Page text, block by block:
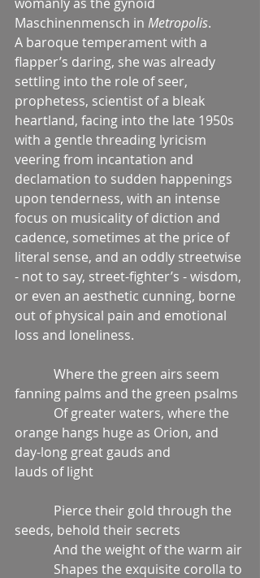
Maschinenmensch in Metropolis.
A baroque temperament with a
flapper’s daring, she was already
settling into the role of seer,
prophetess, scientist of a bleak
heartland, facing into the late 1950s
with a gentle threading lyricism
veering from incantation and
declamation to sudden happenings
upon tenderness, with an intense
focus on musicality of diction and
cadence, sometimes at the price of
literal sense, and an oddly streetwise
- not to say, street-fighter’s - wisdom,
or even an aesthetic cunning, borne
out of physical pain and emotional
loss and loneliness.
fanning palms and the green psalms
orange hangs huge as Orion, and
day-long great gauds and
lauds of light
seeds, behold their secrets
            And the weight of the warm air